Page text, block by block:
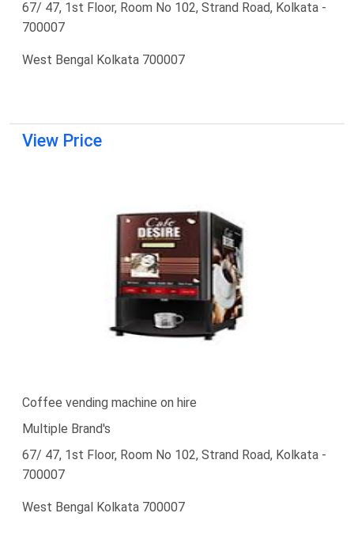
67/ 47, 1st Floor, Room No 102, Strand Road, Kolkata -
700007
West Bengal Kolkata 700007
View Price
Coffee vending machine on hire
Multiple Brand's
67/ 47, 1st Floor, Room No 102, Strand Road, Kolkata -
700007
West Bengal Kolkata 700007